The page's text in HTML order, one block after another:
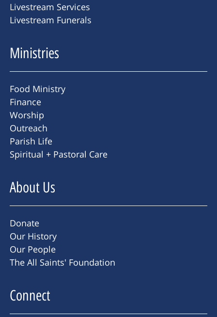
Livestream Services
Livestream Funerals
Ministries
Food Ministry
Finance
Worship
Outreach
Parish Life
Spiritual + Pastoral Care
About Us
Donate
Our History
Our People
The All Saints' Foundation
Connect